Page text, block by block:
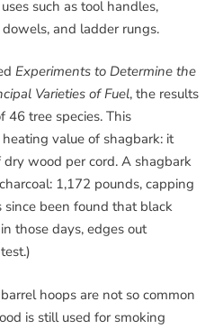
such as tool handles,
and ladder rungs.
Experiments to Determine the
Varieties of Fuel, the results
46 tree species. This
value of shagbark: it
wood per cord. A shagbark
1,172 pounds, capping
since been found that black
those days, edges out
hoops are not so common
is still used for smoking